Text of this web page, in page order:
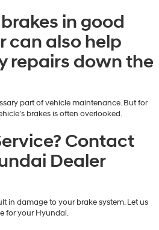
in good
can also help
repairs down the
part of vehicle maintenance. But for
brakes is often overlooked.
Contact
Dealer
in damage to your brake system. Let us
for your Hyundai.